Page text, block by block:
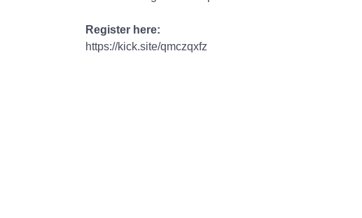
Register here:
https://kick.site/qmczqxfz